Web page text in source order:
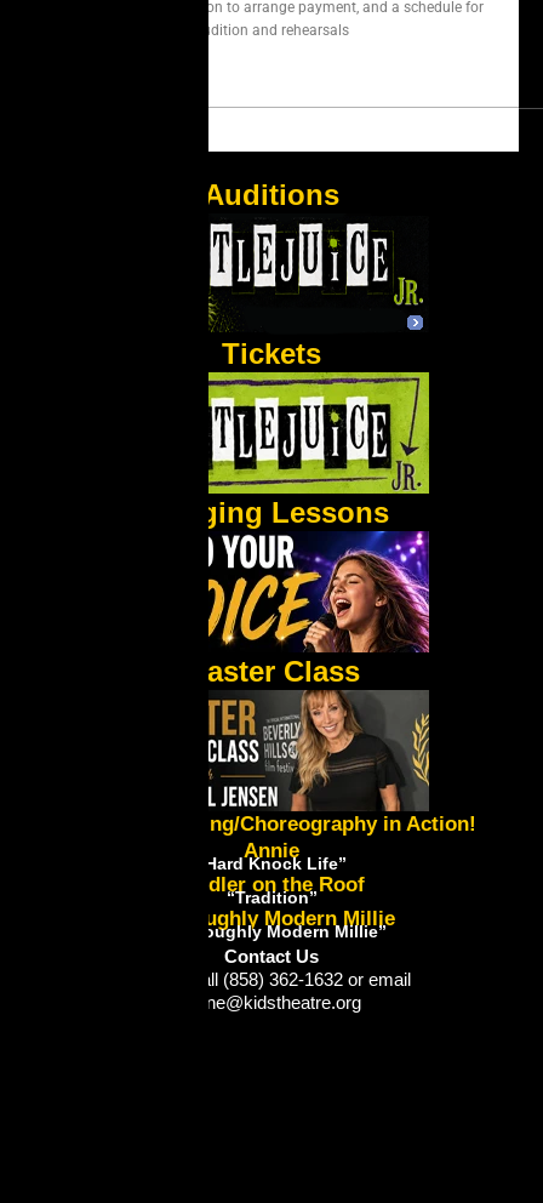
We will contact you soon to arrange payment, and a schedule for
audition and rehearsals
Auditions
Tickets
Singing Lessons
Master Class
Lynne's Directing/Choreography in Action!
Annie
“Hard Knock Life”
Fiddler on the Roof
“Tradition”
Thoroughly Modern Millie
“Thoroughly Modern Millie”
Contact Us
Please call (858) 362-1632 or email
lynne@kidstheatre.org